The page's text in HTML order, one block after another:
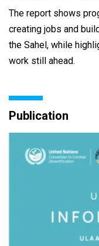
The report shows
creating jobs and
the Sahel, while
work still ahead.
Publication